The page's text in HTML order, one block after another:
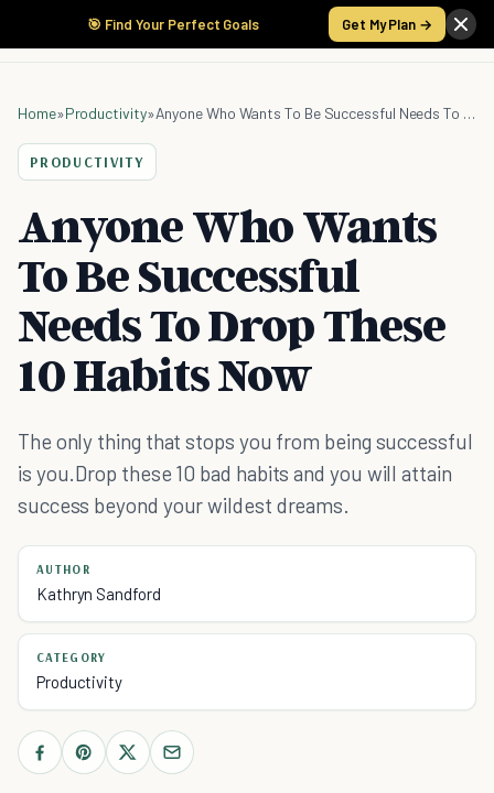
🎯 Find Your Perfect Goals Get My Plan →
Home»Productivity» Anyone Who Wants To Be Successful Needs To Drop These 10 Habits Now
PRODUCTIVITY
Anyone Who Wants
To Be Successful
Needs To Drop These
10 Habits Now
The only thing that stops you from being successful
is you.Drop these 10 bad habits and you will attain
success beyond your wildest dreams.
AUTHOR
Kathryn Sandford
CATEGORY
Productivity